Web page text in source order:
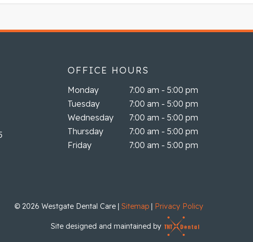
OFFICE HOURS
Monday
7:00 am - 5:00 pm
Tuesday
7:00 am - 5:00 pm
Wednesday
7:00 am - 5:00 pm
Thursday
7:00 am - 5:00 pm
Friday
7:00 am - 5:00 pm
© 2026 Westgate Dental Care | Sitemap | Privacy Policy
Site designed and maintained by